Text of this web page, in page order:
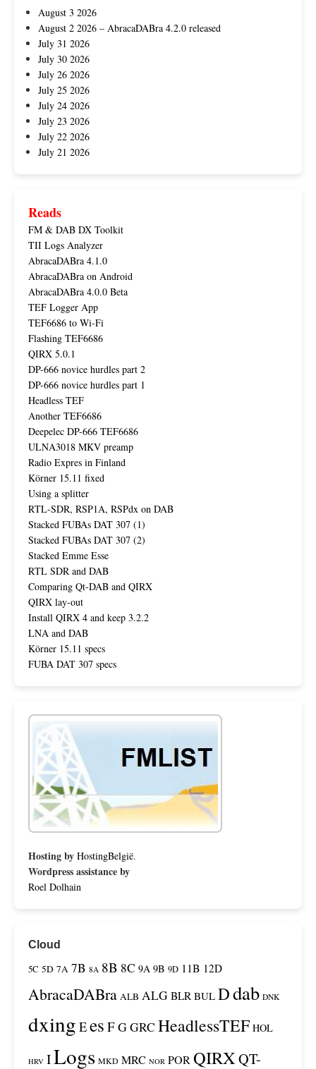
August 3 2026
August 2 2026 – AbracaDABra 4.2.0 released
July 31 2026
July 30 2026
July 26 2026
July 25 2026
July 24 2026
July 23 2026
July 22 2026
July 21 2026
Reads
FM & DAB DX Toolkit
TII Logs Analyzer
AbracaDABra 4.1.0
AbracaDABra on Android
AbracaDABra 4.0.0 Beta
TEF Logger App
TEF6686 to Wi-Fi
Flashing TEF6686
QIRX 5.0.1
DP-666 novice hurdles part 2
DP-666 novice hurdles part 1
Headless TEF
Another TEF6686
Deepelec DP-666 TEF6686
ULNA3018 MKV preamp
Radio Expres in Finland
Körner 15.11 fixed
Using a splitter
RTL-SDR, RSP1A, RSPdx on DAB
Stacked FUBAs DAT 307 (1)
Stacked FUBAs DAT 307 (2)
Stacked Emme Esse
RTL SDR and DAB
Comparing Qt-DAB and QIRX
QIRX lay-out
Install QIRX 4 and keep 3.2.2
LNA and DAB
Körner 15.11 specs
FUBA DAT 307 specs
Hosting by HostingBelgië.
Wordpress assistance by
Roel Dolhain
Cloud
5C 5D 7A 7B 8A 8B 8C 9A 9B 9D 11B 12D
AbracaDABra ALB ALG BLR BUL Ddab DNK
dxing Ees FGGRC HeadlessTEF HOL
HRV ILogs MKD MRC NOR PORQIRXQT-